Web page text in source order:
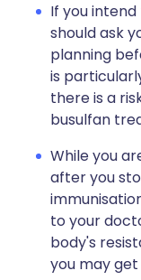
If you
should ask
planning
is
there is a
busulfan
While you
after you
to your
body's
you may